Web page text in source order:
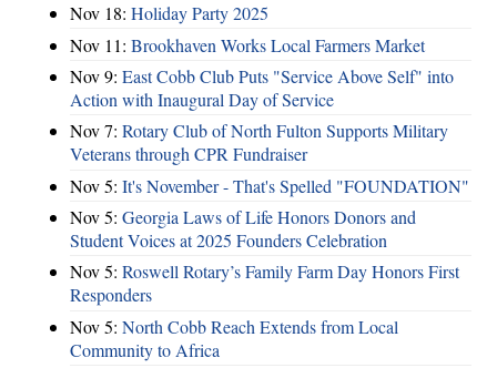
Nov 18: Holiday Party 2025
Nov 11: Brookhaven Works Local Farmers Market
Nov 9: East Cobb Club Puts "Service Above Self" into
Action with Inaugural Day of Service
Nov 7: Rotary Club of North Fulton Supports Military
Veterans through CPR Fundraiser
Nov 5: It's November - That's Spelled "FOUNDATION"
Nov 5: Georgia Laws of Life Honors Donors and
Student Voices at 2025 Founders Celebration
Nov 5: Roswell Rotary’s Family Farm Day Honors First
Responders
Nov 5: North Cobb Reach Extends from Local
Community to Africa